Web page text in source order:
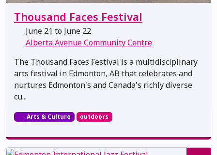
Thousand Faces Festival
June 21 to June 22
Alberta Avenue Community Centre
The Thousand Faces Festival is a multidisciplinary
arts festival in Edmonton, AB that celebrates and
nurtures Edmonton's and Canada's richly diverse
cu...
Arts & Culture outdoors